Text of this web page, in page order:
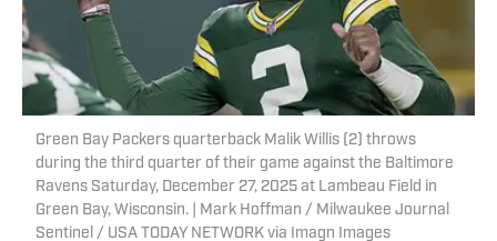
Green Bay Packers quarterback Malik Willis (2) throws
during the third quarter of their game against the Baltimore
Ravens Saturday, December 27, 2025 at Lambeau Field in
Green Bay, Wisconsin. | Mark Hoffman / Milwaukee Journal
Sentinel / USA TODAY NETWORK via Imagn Images